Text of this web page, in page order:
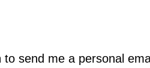
to send me a personal